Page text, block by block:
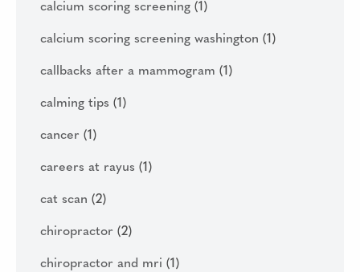
calcium scoring screening (1)
calcium scoring screening washington (1)
callbacks after a mammogram (1)
calming tips (1)
cancer (1)
careers at rayus (1)
cat scan (2)
chiropractor (2)
chiropractor and mri (1)